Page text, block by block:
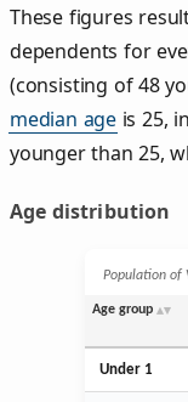
These figures
dependents for
(consisting of 48
median age is 25,
younger than 25,
Age distribution
Population of
Age group
Under 1